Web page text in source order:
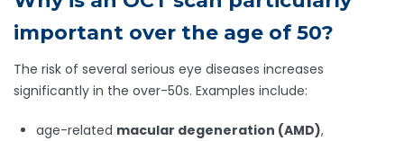
important over the age of 50?
The risk of several serious eye diseases increases
significantly in the over-50s. Examples include:
age-related macular degeneration (AMD),